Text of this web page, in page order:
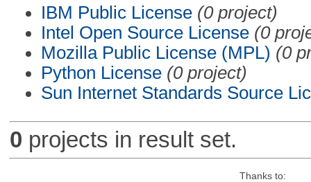
IBM Public License (0 project)
Intel Open Source License (0
Mozilla Public License (MPL) (0
Python License (0 project)
Sun Internet Standards Source
0 projects in result set.
Thanks to: